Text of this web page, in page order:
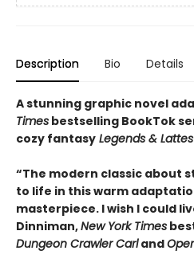
Description Bio Details
A stunning graphic novel
Times bestselling BookTok
cozy fantasy Legends & Lattes
“The modern classic about
to life in this warm
masterpiece. I wish I could
Dinniman,New York Times
Dungeon Crawler Carland